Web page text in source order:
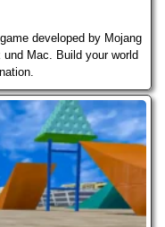
developed by Mojang
Mac. Build your world